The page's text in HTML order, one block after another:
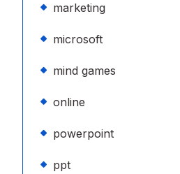
marketing
microsoft
mind games
online
powerpoint
ppt